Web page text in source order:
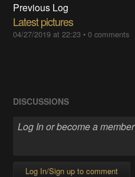
Previous Log
Latest pictures
04/27/2019 at 22:23 •0 comments
DISCUSSIONS
Log In/Sign up to comment